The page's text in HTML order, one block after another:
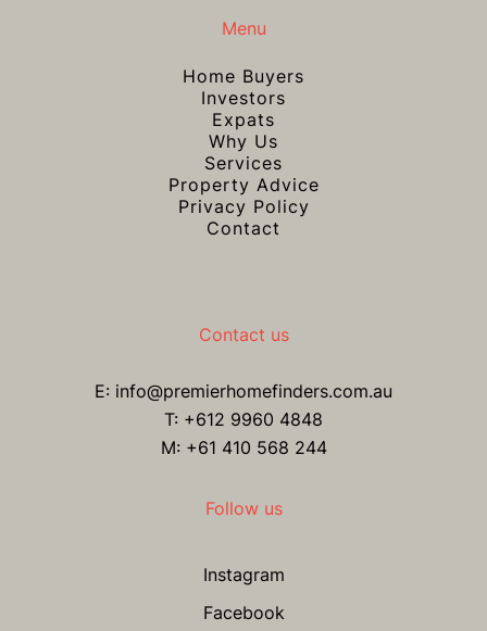
Menu
Home Buyers
Investors
Expats
Why Us
Services
Property Advice
Privacy Policy
Contact
Contact us
E: info@premierhomefinders.com.au
T: +612 9960 4848
M: +61 410 568 244
Follow us
Instagram
Facebook